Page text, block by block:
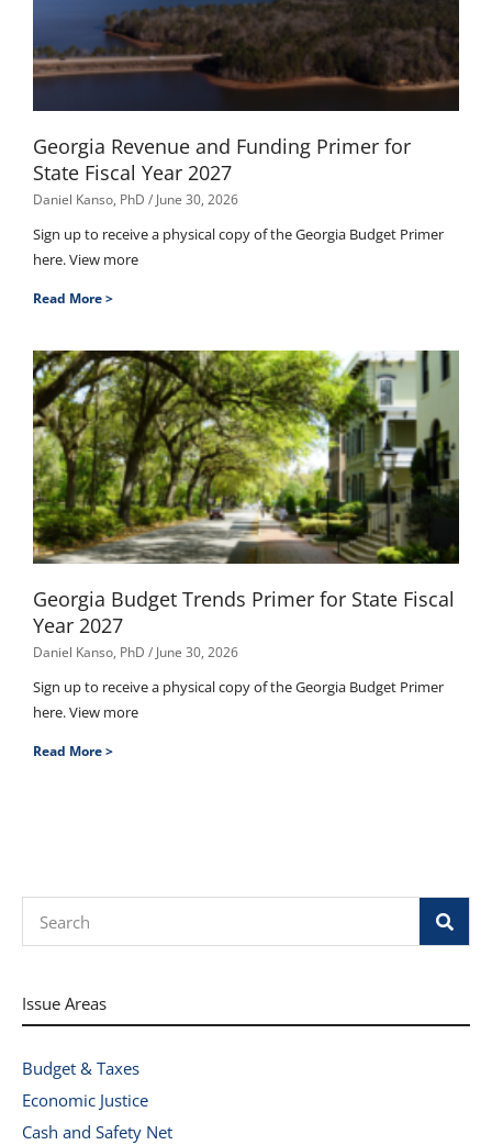
Georgia Revenue and Funding Primer for
State Fiscal Year 2027
Daniel Kanso, PhD June 30, 2026
Sign up to receive a physical copy of the Georgia Budget Primer
here. View more
Read More >
Georgia Budget Trends Primer for State Fiscal
Year 2027
Daniel Kanso, PhD June 30, 2026
Sign up to receive a physical copy of the Georgia Budget Primer
here. View more
Read More >
Issue Areas
Budget & Taxes
Economic Justice
Cash and Safety Net